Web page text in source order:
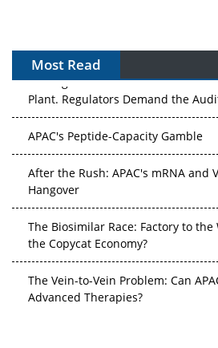
Most Read
The Algorithm on the GMP Floor:
Plant. Regulators Demand the
APAC's Peptide-Capacity Gamble
After the Rush: APAC's mRNA and
Hangover
The Biosimilar Race: Factory to
the Copycat Economy?
The Vein-to-Vein Problem: Can
Advanced Therapies?